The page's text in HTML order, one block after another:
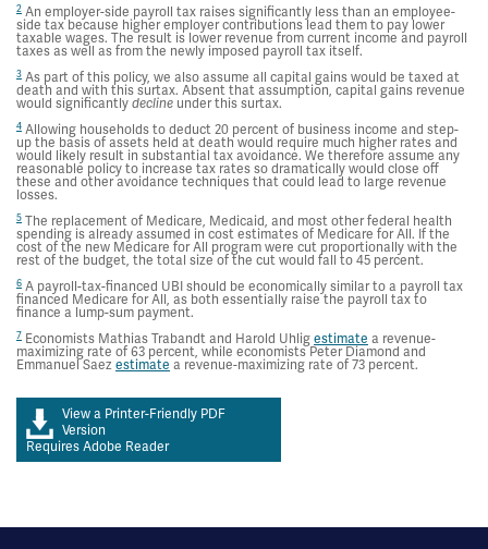
2 An employer-side payroll tax raises significantly less than an employee-
side tax because higher employer contributions lead them to pay lower
taxable wages. The result is lower revenue from current income and payroll
taxes as well as from the newly imposed payroll tax itself.
3 As part of this policy, we also assume all capital gains would be taxed at
death and with this surtax. Absent that assumption, capital gains revenue
would significantly decline under this surtax.
4 Allowing households to deduct 20 percent of business income and step-
up the basis of assets held at death would require much higher rates and
would likely result in substantial tax avoidance. We therefore assume any
reasonable policy to increase tax rates so dramatically would close off
these and other avoidance techniques that could lead to large revenue
losses.
5 The replacement of Medicare, Medicaid, and most other federal health
spending is already assumed in cost estimates of Medicare for All. If the
cost of the new Medicare for All program were cut proportionally with the
rest of the budget, the total size of the cut would fall to 45 percent.
6 A payroll-tax-financed UBI should be economically similar to a payroll tax
financed Medicare for All, as both essentially raise the payroll tax to
finance a lump-sum payment.
7 Economists Mathias Trabandt and Harold Uhligestimate a revenue-
maximizing rate of 63 percent, while economists Peter Diamond and
Emmanuel Saezestimate a revenue-maximizing rate of 73 percent.
View a Printer-Friendly PDF
Version
Requires Adobe Reader